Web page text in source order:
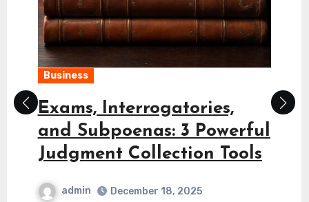
Loan
Why Easy Personal Loan
Offers on Loan Apps Vary
Significantly by Location
admin
March 28, 2026